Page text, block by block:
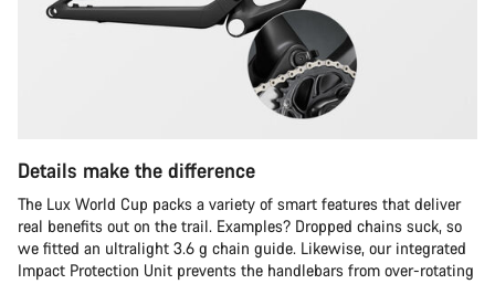
Details make the difference
The Lux World Cup packs a variety of smart features that deliver
real benefits out on the trail. Examples? Dropped chains suck, so
we fitted an ultralight 3.6 g chain guide. Likewise, our integrated
Impact Protection Unit prevents the handlebars from over-rotating
Our customer support experts are waiting to answer your
Close